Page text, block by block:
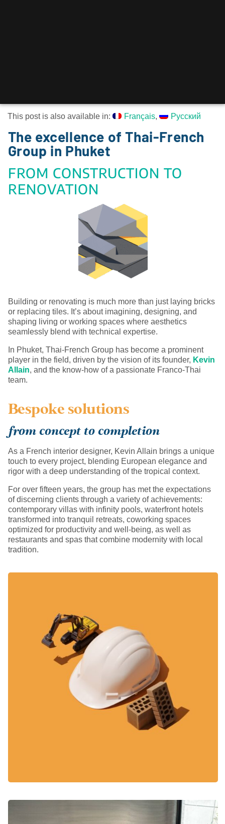
This post is also available in: Français Русский
The excellence of Thai-French
Group in Phuket
FROM CONSTRUCTION TO
RENOVATION
Building or renovating is much more than just laying bricks
or replacing tiles. It’s about imagining, designing, and
shaping living or working spaces where aesthetics
seamlessly blend with technical expertise.
In Phuket, Thai-French Group has become a prominent
player in the field, driven by the vision of its founder, Kevin
Allain, and the know-how of a passionate Franco-Thai
team.
Bespoke solutions
from concept to completion
As a French interior designer, Kevin Allain brings a unique
touch to every project, blending European elegance and
rigor with a deep understanding of the tropical context.
For over fifteen years, the group has met the expectations
of discerning clients through a variety of achievements:
contemporary villas with infinity pools, waterfront hotels
transformed into tranquil retreats, coworking spaces
optimized for productivity and well-being, as well as
restaurants and spas that combine modernity with local
tradition.